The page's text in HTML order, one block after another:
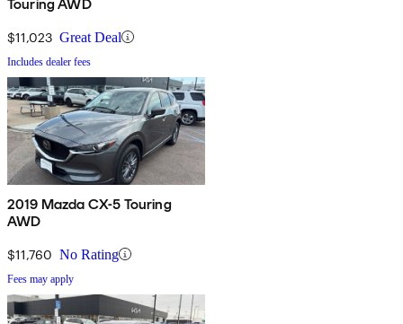
Touring AWD
$11,023 Great Deal
Includes dealer fees
2019 Mazda CX-5 Touring
AWD
$11,760 No Rating
Fees may apply